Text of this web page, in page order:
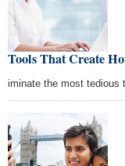
Tools That Create
the most tedious